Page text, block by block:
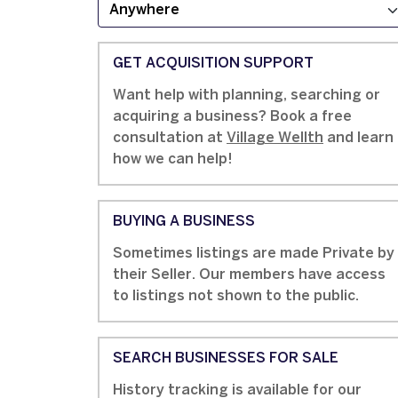
GET ACQUISITION SUPPORT
Want help with planning, searching or
acquiring a business? Book a free
consultation at Village Wellth and learn
how we can help!
BUYING A BUSINESS
Sometimes listings are made Private by
their Seller. Our members have access
to listings not shown to the public.
SEARCH BUSINESSES FOR SALE
History tracking is available for our